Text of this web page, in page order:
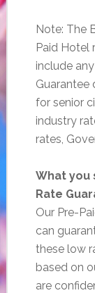
Note: The
Paid Hotel
include
Guarantee
for senior
industry
rates,
What you
Rate
Our Pre-
can
these low
based on
are